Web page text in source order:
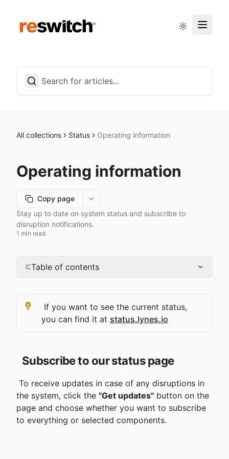
English
All collections Status Operating information
Operating information
Copy page
More options
Stay up to date on system status and subscribe to
disruption notifications.
1 min read
Table of contents
you can find it at status.lynes.io
Subscribe to our status page
the system, click the "Get updates" button on the
page and choose whether you want to subscribe
to everything or selected components.